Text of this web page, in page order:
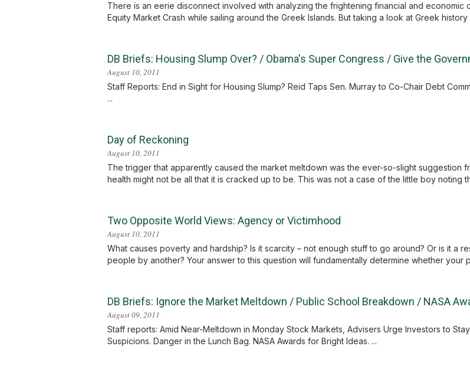
There is an eerie disconnect involved with analyzing the frightening financial and
Equity Market Crash while sailing around the Greek Islands. But taking a look at Greek
DB Briefs: Housing Slump Over? / Obama's Super Congress / Give the
August 10, 2011
Staff Reports: End in Sight for Housing Slump? Reid Taps Sen. Murray to Co-Chair Debt
...
Day of Reckoning
August 10, 2011
The trigger that apparently caused the market meltdown was the ever-so-slight suggestion
health might not be all that it is cracked up to be. This was not a case of the little boy noting
Two Opposite World Views: Agency or Victimhood
August 10, 2011
What causes poverty and hardship? Is it scarcity – not enough stuff to go around? Or is it a
people by another? Your answer to this question will fundamentally determine whether your
DB Briefs: Ignore the Market Meltdown / Public School Breakdown / NASA
August 09, 2011
Staff reports: Amid Near-Meltdown in Monday Stock Markets, Advisers Urge Investors to
Suspicions. Danger in the Lunch Bag. NASA Awards for Bright Ideas. ...